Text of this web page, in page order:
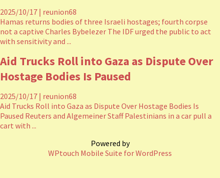
2025/10/17 | reunion68
Hamas returns bodies of three Israeli hostages; fourth corpse
not a captive Charles Bybelezer The IDF urged the public to act
with sensitivity and ...
Aid Trucks Roll into Gaza as Dispute Over
Hostage Bodies Is Paused
2025/10/17 | reunion68
Aid Trucks Roll into Gaza as Dispute Over Hostage Bodies Is
Paused Reuters and Algemeiner Staff Palestinians in a car pull a
cart with ...
Powered by
WPtouch Mobile Suite for WordPress